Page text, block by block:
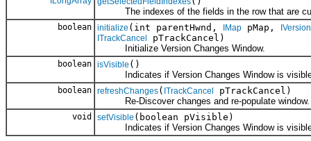
The indexes of the fields in the row that are
boolean initialize (int parentHwnd, IMap pMap,
IVersion
ITrackCancel
pTrackCancel)
Initialize Version Changes Window.
boolean isVisible ()
Indicates if Version Changes Window is
boolean refreshChanges( ITrackCancel
pTrackCancel)
Re-Discover changes and re-populate window.
void setVisible (boolean pVisible)
Indicates if Version Changes Window is